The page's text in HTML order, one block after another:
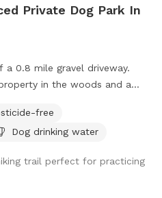
Private Dog Park In
0.8 mile gravel driveway.
in the woods and a
free
Dog drinking water
trail perfect for practicing